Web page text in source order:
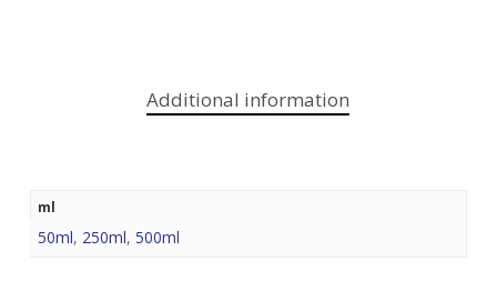
Additional information
ml
50ml, 250ml, 500ml